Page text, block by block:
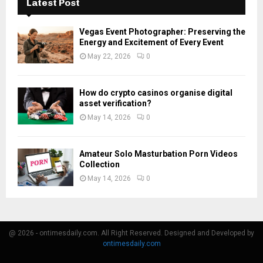
Latest Post
Vegas Event Photographer: Preserving the
Energy and Excitement of Every Event
May 22, 2026 0
How do crypto casinos organise digital
asset verification?
May 14, 2026 0
Amateur Solo Masturbation Porn Videos
Collection
May 14, 2026 0
@ 2026 - ontimesdaily.com. All Right Reserved. Designed and Developed by
ontimesdaily.com